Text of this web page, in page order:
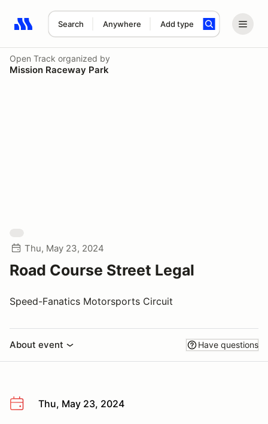
Search Anywhere Add type
Search results: No search term
Open Track organized by
Mission Raceway Park
Thu, May 23, 2024
Road Course Street Legal
Speed-Fanatics Motorsports Circuit
About event Have questions
Thu, May 23, 2024